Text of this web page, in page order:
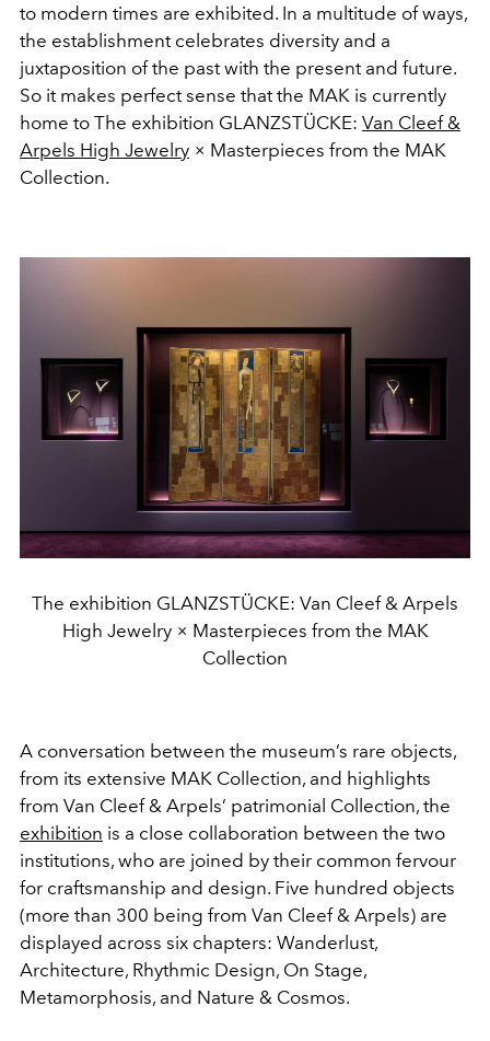
to modern times are exhibited. In a multitude of ways,
the establishment celebrates diversity and a
juxtaposition of the past with the present and future.
So it makes perfect sense that the MAK is currently
home to The exhibition GLANZSTÜCKE: Van Cleef &
Arpels High Jewelry × Masterpieces from the MAK
Collection.
The exhibition GLANZSTÜCKE: Van Cleef & Arpels
High Jewelry × Masterpieces from the MAK
Collection
A conversation between the museum’s rare objects,
from its extensive MAK Collection, and highlights
from Van Cleef & Arpels’ patrimonial Collection, the
exhibition is a close collaboration between the two
institutions, who are joined by their common fervour
for craftsmanship and design. Five hundred objects
(more than 300 being from Van Cleef & Arpels) are
displayed across six chapters: Wanderlust,
Architecture, Rhythmic Design, On Stage,
Metamorphosis, and Nature & Cosmos.